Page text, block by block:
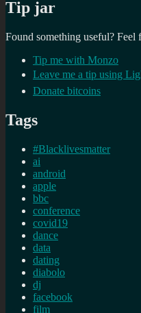
Tip jar
Found something useful?
Tip me with Monzo
Leave me a tip using
Donate bitcoins
Tags
#Blacklivesmatter
ai
android
apple
bbc
conference
covid19
dance
data
dating
diabolo
dj
facebook
film